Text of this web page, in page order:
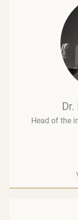
commentary
retail paved
wine
Brown
advises
and
sustainability,
as the
foster more
Head of the
and